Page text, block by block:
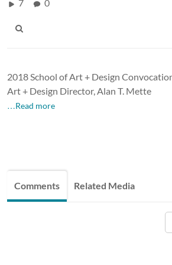
7 0
2018 School of Art + Design
Art + Design Director, Alan T. Mette
…Read more
Comments Related Media